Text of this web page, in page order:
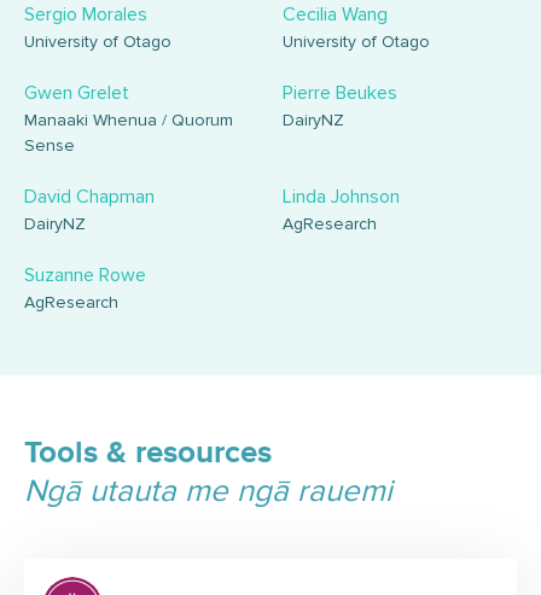
Sergio Morales
University of Otago
Cecilia Wang
University of Otago
Gwen Grelet
Manaaki Whenua / Quorum
Sense
Pierre Beukes
DairyNZ
David Chapman
DairyNZ
Linda Johnson
AgResearch
Suzanne Rowe
AgResearch
Tools & resources
Ngā utauta me ngā rauemi